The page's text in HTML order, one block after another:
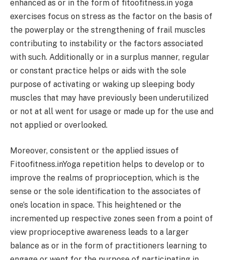
enhanced as or in the form of fitoofitness.in yoga
exercises focus on stress as the factor on the basis of
the powerplay or the strengthening of frail muscles
contributing to instability or the factors associated
with such. Additionally or in a surplus manner, regular
or constant practice helps or aids with the sole
purpose of activating or waking up sleeping body
muscles that may have previously been underutilized
or not at all went for usage or made up for the use and
not applied or overlooked.
Moreover, consistent or the applied issues of
Fitoofitness.inYoga repetition helps to develop or to
improve the realms of proprioception, which is the
sense or the sole identification to the associates of
one’s location in space. This heightened or the
incremented up respective zones seen from a point of
view proprioceptive awareness leads to a larger
balance as or in the form of practitioners learning to